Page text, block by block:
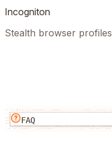
Incogniton
Stealth browser profiles
FAQ